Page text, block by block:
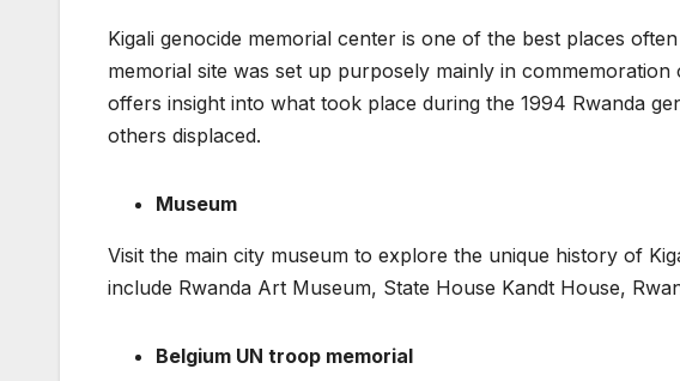
Kigali genocide memorial center is one of the best places
memorial site was set up purposely mainly in
offers insight into what took place during the 1994 Rwanda
others displaced.
Museum
Visit the main city museum to explore the unique history of
include Rwanda Art Museum, State House Kandt House,
Belgium UN troop memorial